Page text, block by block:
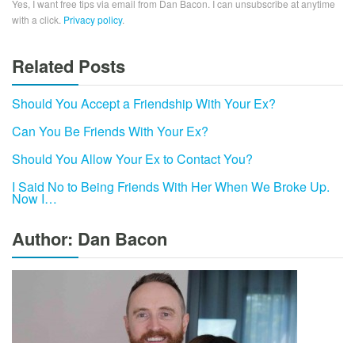
Yes, I want free tips via email from Dan Bacon. I can unsubscribe at anytime
with a click. Privacy policy.
Related Posts
Should You Accept a Friendship With Your Ex?
Can You Be Friends With Your Ex?
Should You Allow Your Ex to Contact You?
I Said No to Being Friends With Her When We Broke Up.
Now I…
Author: Dan Bacon